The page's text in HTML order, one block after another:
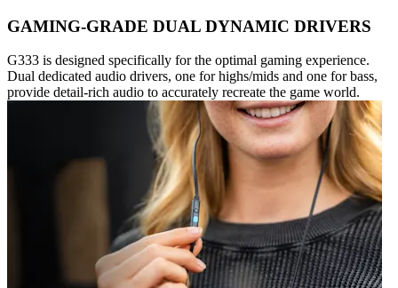
GAMING-GRADE DUAL DYNAMIC DRIVERS
G333 is designed specifically for the optimal gaming experience.
Dual dedicated audio drivers, one for highs/mids and one for bass,
provide detail-rich audio to accurately recreate the game world.